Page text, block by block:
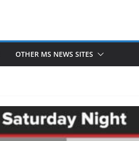
OTHER MS NEWS SITES